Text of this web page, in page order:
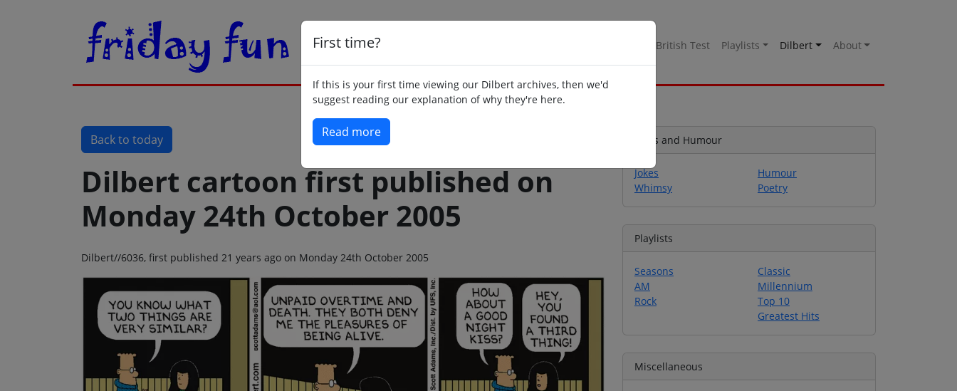
British Test Playlists Dilbert About
First time?
If this is your first time viewing our Dilbert archives, then we'd
suggest reading our explanation of why they're here.
Read more
Back to today
Dilbert cartoon first published on
Monday 24th October 2005
Dilbert//6036, first published 21 years ago on Monday 24th October 2005
Jokes and Humour
Jokes
Whimsy
Humour
Poetry
Playlists
Seasons
AM
Rock
Classic
Millennium
Top 10
Greatest Hits
Miscellaneous